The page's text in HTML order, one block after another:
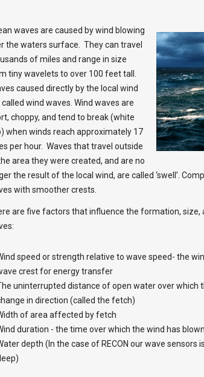
waves are caused by wind blowing
the waters surface. They can travel
of miles and range in size
tiny wavelets to over 100 feet tall.
caused directly by the local wind
called wind waves. Wind waves are
choppy, and tend to break (white
when winds reach approximately 17
per hour. Waves that travel outside
area they were created, and are no
the result of the local wind, are called ‘swell’.
with smoother crests.
are five factors that influence the formation, size,
speed or strength relative to wave speed- the
crest for energy transfer
uninterrupted distance of open water over which
in direction (called the fetch)
of area affected by fetch
duration - the time over which the wind has
depth (In the case of RECON our wave